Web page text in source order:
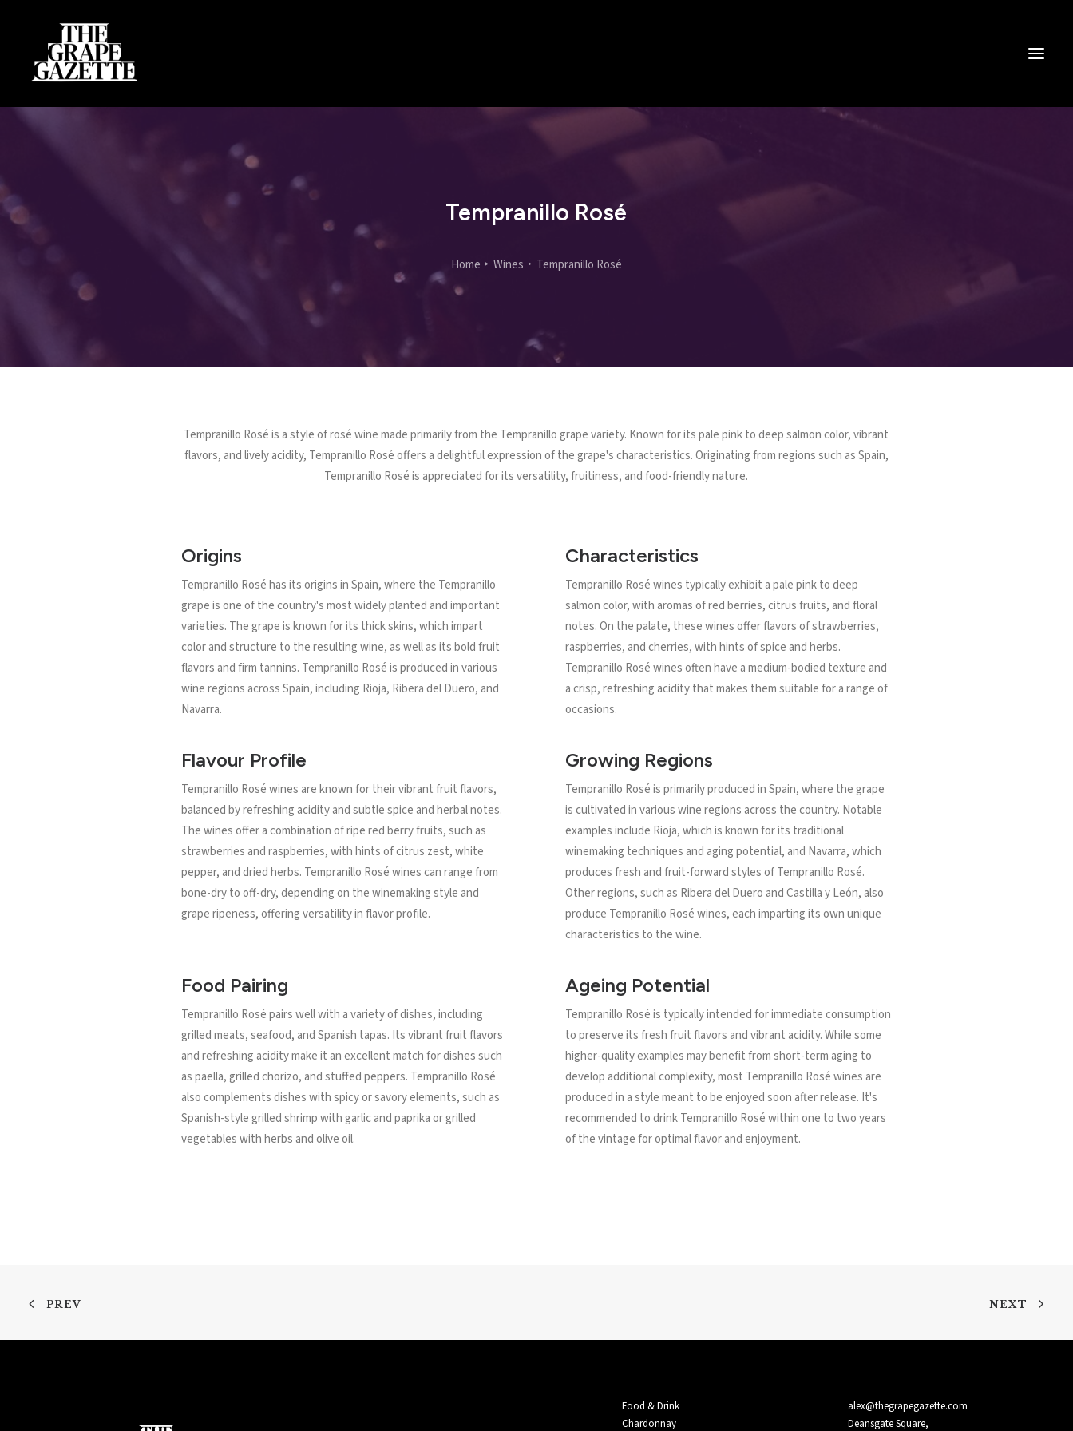
Tempranillo Rosé
Home Wines Tempranillo Rosé
Tempranillo Rosé is a style of rosé wine made primarily from the Tempranillo grape variety. Known for its pale pink to deep salmon color, vibrant
flavors, and lively acidity, Tempranillo Rosé offers a delightful expression of the grape's characteristics. Originating from regions such as Spain,
Tempranillo Rosé is appreciated for its versatility, fruitiness, and food-friendly nature.
Origins
Tempranillo Rosé has its origins in Spain, where the Tempranillo
grape is one of the country's most widely planted and important
varieties. The grape is known for its thick skins, which impart
color and structure to the resulting wine, as well as its bold fruit
flavors and firm tannins. Tempranillo Rosé is produced in various
wine regions across Spain, including Rioja, Ribera del Duero, and
Navarra.
Characteristics
Tempranillo Rosé wines typically exhibit a pale pink to deep
salmon color, with aromas of red berries, citrus fruits, and floral
notes. On the palate, these wines offer flavors of strawberries,
raspberries, and cherries, with hints of spice and herbs.
Tempranillo Rosé wines often have a medium-bodied texture and
a crisp, refreshing acidity that makes them suitable for a range of
occasions.
Flavour Profile
Tempranillo Rosé wines are known for their vibrant fruit flavors,
balanced by refreshing acidity and subtle spice and herbal notes.
The wines offer a combination of ripe red berry fruits, such as
strawberries and raspberries, with hints of citrus zest, white
pepper, and dried herbs. Tempranillo Rosé wines can range from
bone-dry to off-dry, depending on the winemaking style and
grape ripeness, offering versatility in flavor profile.
Growing Regions
Tempranillo Rosé is primarily produced in Spain, where the grape
is cultivated in various wine regions across the country. Notable
examples include Rioja, which is known for its traditional
winemaking techniques and aging potential, and Navarra, which
produces fresh and fruit-forward styles of Tempranillo Rosé.
Other regions, such as Ribera del Duero and Castilla y León, also
produce Tempranillo Rosé wines, each imparting its own unique
characteristics to the wine.
Food Pairing
Tempranillo Rosé pairs well with a variety of dishes, including
grilled meats, seafood, and Spanish tapas. Its vibrant fruit flavors
and refreshing acidity make it an excellent match for dishes such
as paella, grilled chorizo, and stuffed peppers. Tempranillo Rosé
also complements dishes with spicy or savory elements, such as
Spanish-style grilled shrimp with garlic and paprika or grilled
vegetables with herbs and olive oil.
Ageing Potential
Tempranillo Rosé is typically intended for immediate consumption
to preserve its fresh fruit flavors and vibrant acidity. While some
higher-quality examples may benefit from short-term aging to
develop additional complexity, most Tempranillo Rosé wines are
produced in a style meant to be enjoyed soon after release. It's
recommended to drink Tempranillo Rosé within one to two years
of the vintage for optimal flavor and enjoyment.
PREV NEXT
Food & Drink
Chardonnay
alex@thegrapegazette.com
Deansgate Square,